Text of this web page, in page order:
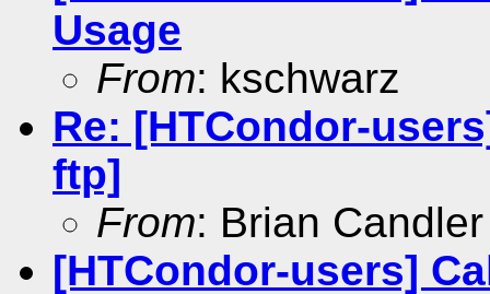
Usage
From: kschwarz
Re: [HTCondor-
ftp]
From: Brian Candler
[HTCondor-users]